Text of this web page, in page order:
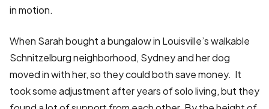
in motion.
When Sarah bought a bungalow in Louisville’s walkable
Schnitzelburg neighborhood, Sydney and her dog
moved in with her, so they could both save money. It
took some adjustment after years of solo living, but they